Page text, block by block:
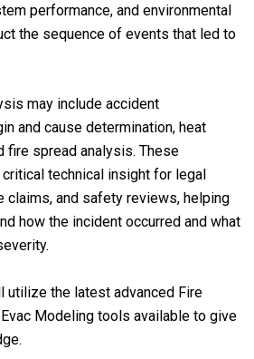
performance, and environmental
the sequence of events that led to
may include accident
and cause determination, heat
fire spread analysis. These
technical insight for legal
claims, and safety reviews, helping
how the incident occurred and what
utilize the latest advanced Fire
Modeling tools available to give